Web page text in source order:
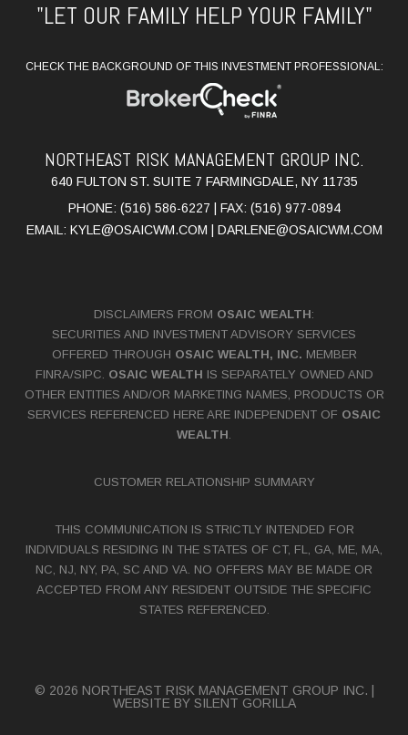
"LET OUR FAMILY HELP YOUR FAMILY"
CHECK THE BACKGROUND OF THIS INVESTMENT PROFESSIONAL:
NORTHEAST RISK MANAGEMENT GROUP INC.
640 FULTON ST. SUITE 7 FARMINGDALE, NY 11735
PHONE: (516) 586-6227 | FAX: (516) 977-0894
EMAIL: KYLE@OSAICWM.COM DARLENE@OSAICWM.COM
DISCLAIMERS FROM OSAIC WEALTH:
SECURITIES AND INVESTMENT ADVISORY SERVICES
OFFERED THROUGH OSAIC WEALTH, INC. MEMBER
FINRA/SIPC. OSAIC WEALTH IS SEPARATELY OWNED AND
OTHER ENTITIES AND/OR MARKETING NAMES, PRODUCTS OR
SERVICES REFERENCED HERE ARE INDEPENDENT OF OSAIC
WEALTH.
CUSTOMER RELATIONSHIP SUMMARY
THIS COMMUNICATION IS STRICTLY INTENDED FOR
INDIVIDUALS RESIDING IN THE STATES OF CT, FL, GA, ME, MA,
NC, NJ, NY, PA, SC AND VA. NO OFFERS MAY BE MADE OR
ACCEPTED FROM ANY RESIDENT OUTSIDE THE SPECIFIC
STATES REFERENCED.
© 2026 NORTHEAST RISK MANAGEMENT GROUP INC. |
WEBSITE BY SILENT GORILLA